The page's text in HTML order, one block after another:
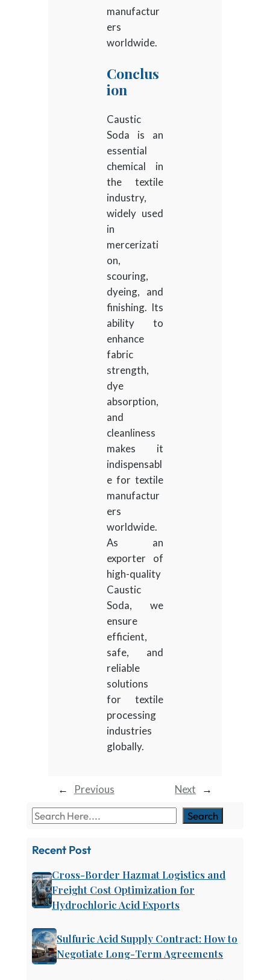
manufactur
ers
worldwide.
Conclus
ion
Caustic
Soda is an
essential
chemical in
the textile
industry,
widely used
in
mercerizati
on,
scouring,
dyeing, and
finishing. Its
ability to
enhance
fabric
strength,
dye
absorption,
and
cleanliness
makes it
indispensabl
e for textile
manufactur
ers
worldwide.
As an
exporter of
high-quality
Caustic
Soda, we
ensure
efficient,
safe, and
reliable
solutions
for textile
processing
industries
globally.
← Previous Next →
Search
Recent Post
Cross-Border Hazmat Logistics and
Freight Cost Optimization for
Hydrochloric Acid Exports
Sulfuric Acid Supply Contract: How to
Negotiate Long-Term Agreements